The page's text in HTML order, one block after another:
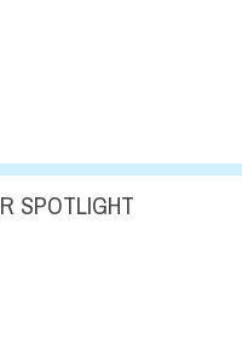
SPOTLIGHT